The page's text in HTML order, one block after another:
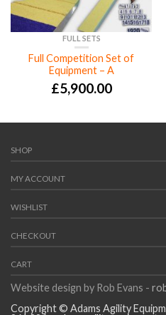
FULL SETS
Full Competition Set of
Equipment – A
£5,900.00
SHOP
MY ACCOUNT
WISHLIST
CHECKOUT
CART
Website design by Rob Evans -
Copyright © Adams Agility